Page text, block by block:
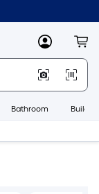
MyLowes
Bathroom